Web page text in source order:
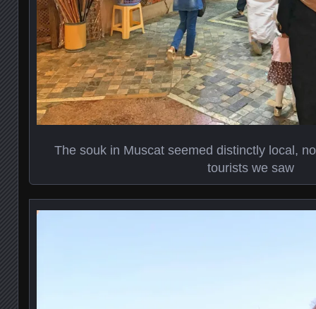
The souk in Muscat seemed distinctly local,
tourists we saw